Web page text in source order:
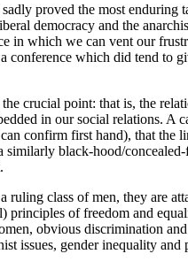
proved the most enduring
democracy and the
in which we can vent our
which did tend to
crucial point: that is, the
in our social relations. A
confirm first hand), that the
similarly black-hood/
class of men, they are
principles of freedom and
obvious discrimination
issues, gender inequality